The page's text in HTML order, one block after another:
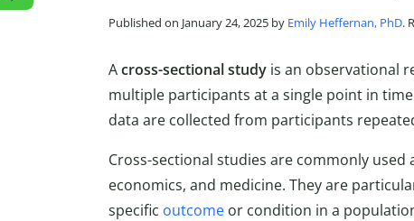
Published on January 24, 2025 by Emily Heffernan, PhD.
Across-sectional study is an observational
multiple participants at a single point in
data are collected from participants
Cross-sectional studies are commonly
economics, and medicine. They are
specific outcome or condition in a